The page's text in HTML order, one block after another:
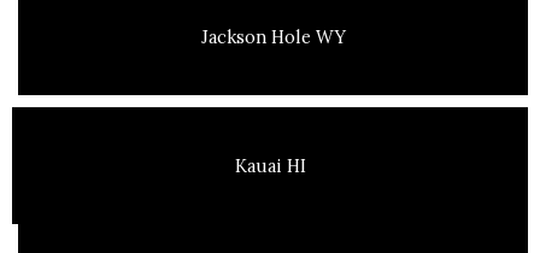
Jackson Hole WY
Kauai HI